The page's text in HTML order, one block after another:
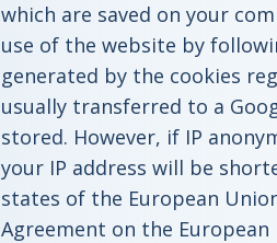
which are saved on your
use of the website by
generated by the cookies
usually transferred to a
stored. However, if IP
your IP address will be
states of the European
Agreement on the European